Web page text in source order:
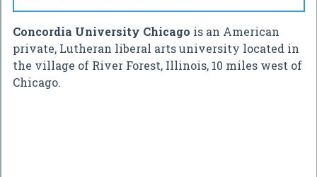
Concordia University Chicago is an American
private, Lutheran liberal arts university located in
the village of River Forest, Illinois, 10 miles west of
Chicago.